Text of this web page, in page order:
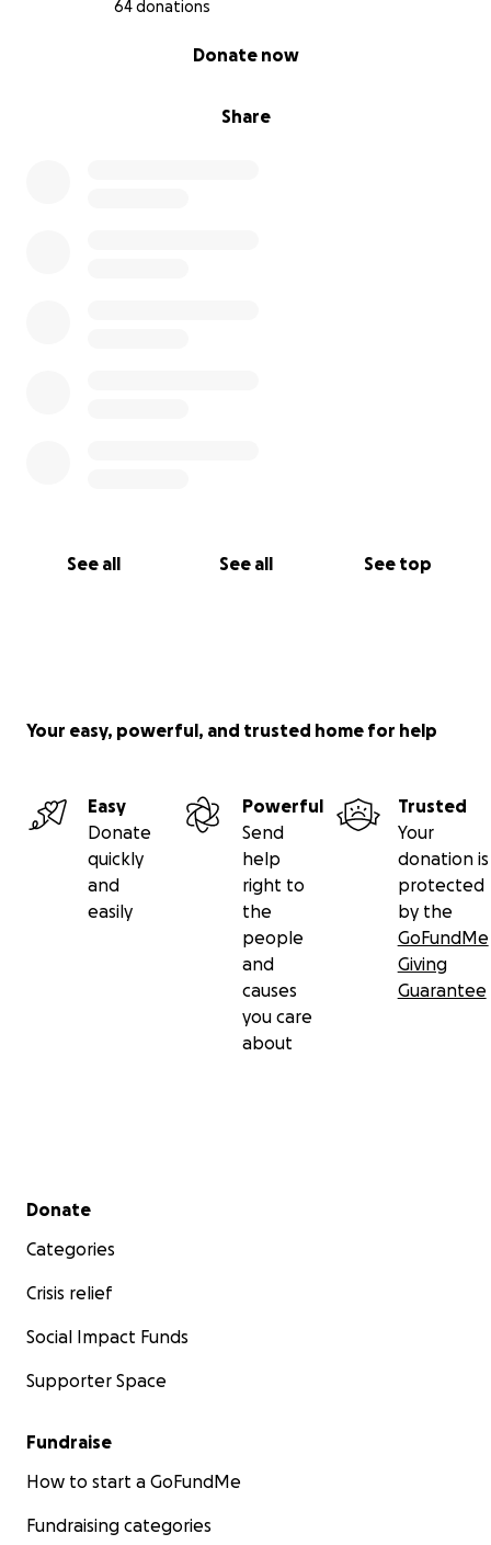
64 donations
Share
Donate now
See all See all See top
Your easy, powerful, and trusted home for help
Easy
Donate
quickly
and
easily
Powerful
Send
help
right to
the
people
and
causes
you care
about
Trusted
Your
donation is
protected
by the
GoFundMe
Giving
Guarantee
Secondary menu
Donate
Categories
Crisis relief
Social Impact Funds
Supporter Space
Fundraise
How to start a GoFundMe
Fundraising categories